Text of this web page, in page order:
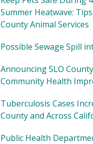
Summer Heatwave:
County Animal Services
Possible Sewage Spill
Announcing SLO
Community Health
Tuberculosis Cases
County and Across
Public Health